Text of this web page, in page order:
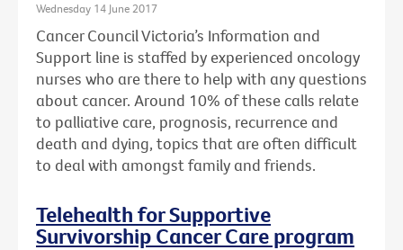
Wednesday 14 June 2017
Cancer Council Victoria’s Information and
Support line is staffed by experienced oncology
nurses who are there to help with any questions
about cancer. Around 10% of these calls relate
to palliative care, prognosis, recurrence and
death and dying, topics that are often difficult
to deal with amongst family and friends.
Telehealth for Supportive
Survivorship Cancer Care program